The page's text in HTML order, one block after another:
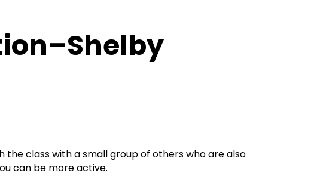
the class with a small group of others who are also
can be more active.